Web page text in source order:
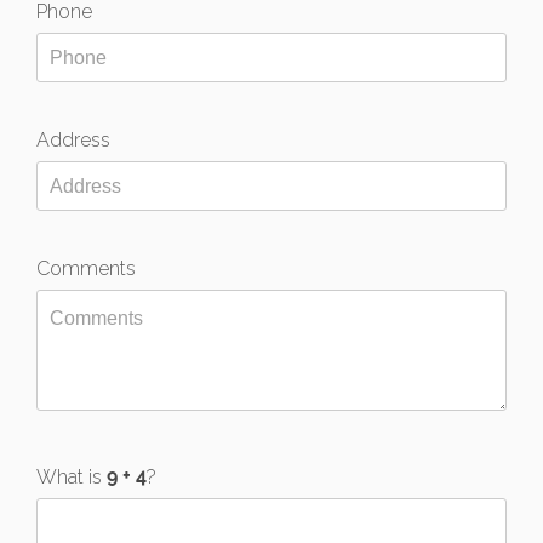
Phone
Address
Comments
What is ?